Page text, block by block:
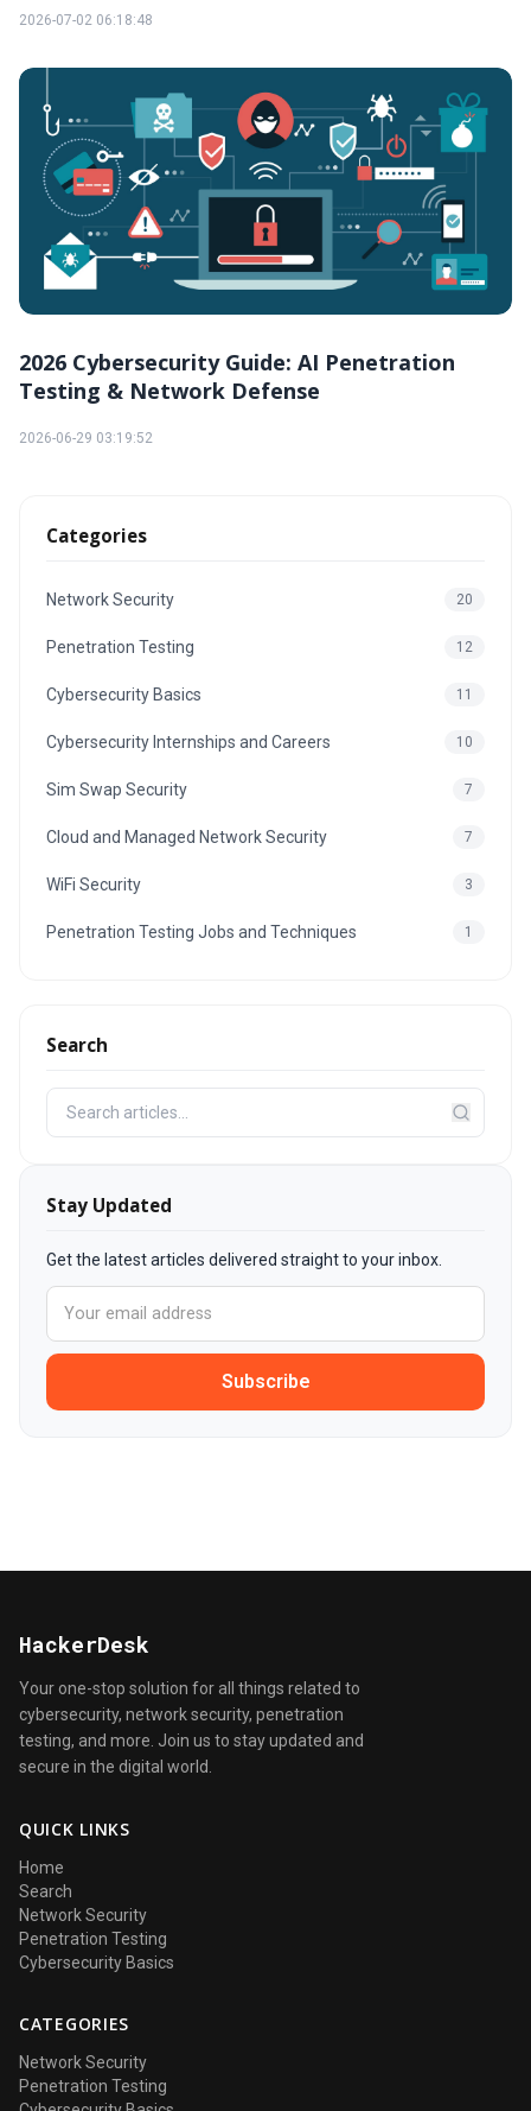
2026-07-02 06:18:48
2026 Cybersecurity Guide: AI Penetration
Testing & Network Defense
2026-06-29 03:19:52
Categories
Network Security 20
Penetration Testing 12
Cybersecurity Basics 11
Cybersecurity Internships and Careers 10
Sim Swap Security 7
Cloud and Managed Network Security 7
WiFi Security 3
Penetration Testing Jobs and Techniques 1
Search
Stay Updated
Get the latest articles delivered straight to your inbox.
Subscribe
HackerDesk
Your one-stop solution for all things related to
cybersecurity, network security, penetration
testing, and more. Join us to stay updated and
secure in the digital world.
QUICK LINKS
Home
Search
Network Security
Penetration Testing
Cybersecurity Basics
CATEGORIES
Network Security
Penetration Testing